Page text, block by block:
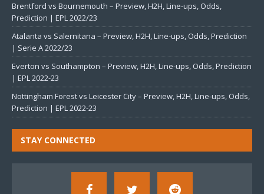
Brentford vs Bournemouth – Preview, H2H, Line-ups, Odds,
Prediction | EPL 2022/23
Atalanta vs Salernitana – Preview, H2H, Line-ups, Odds, Prediction
| Serie A 2022/23
Everton vs Southampton – Preview, H2H, Line-ups, Odds, Prediction
| EPL 2022-23
Nottingham Forest vs Leicester City – Preview, H2H, Line-ups, Odds,
Prediction | EPL 2022-23
STAY CONNECTED